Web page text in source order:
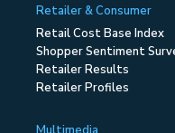
Retailer & Consumer
Retail Cost Base Index
Shopper Sentiment
Retailer Results
Retailer Profiles